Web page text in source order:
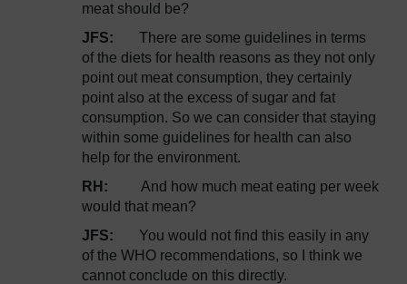
meat should be?
JFS: There are some guidelines in terms
of the diets for health reasons as they not only
point out meat consumption, they certainly
point also at the excess of sugar and fat
consumption. So we can consider that staying
within some guidelines for health can also
help for the environment.
RH: And how much meat eating per week
would that mean?
JFS: You would not find this easily in any
of the WHO recommendations, so I think we
cannot conclude on this directly.